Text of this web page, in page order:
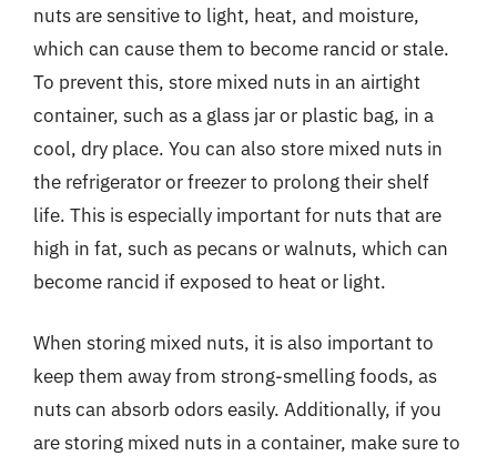
nuts are sensitive to light, heat, and moisture,
which can cause them to become rancid or stale.
To prevent this, store mixed nuts in an airtight
container, such as a glass jar or plastic bag, in a
cool, dry place. You can also store mixed nuts in
the refrigerator or freezer to prolong their shelf
life. This is especially important for nuts that are
high in fat, such as pecans or walnuts, which can
become rancid if exposed to heat or light.
When storing mixed nuts, it is also important to
keep them away from strong-smelling foods, as
nuts can absorb odors easily. Additionally, if you
are storing mixed nuts in a container, make sure to